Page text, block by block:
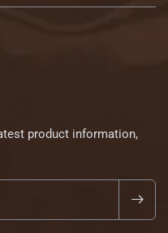
product information,